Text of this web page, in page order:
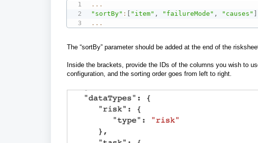
...
"sortBy" : "item" , "failureMode" , "causes"
...
The “sortBy” parameter should be added at the end of the
Inside the brackets, provide the IDs of the columns you wish to
configuration, and the sorting order goes from left to right.